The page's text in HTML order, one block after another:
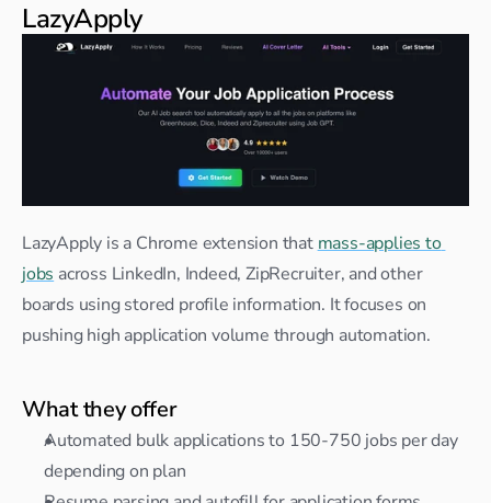
LazyApply
LazyApply is a Chrome extension that mass-applies to
jobs across LinkedIn, Indeed, ZipRecruiter, and other
boards using stored profile information. It focuses on
pushing high application volume through automation.
What they offer
Automated bulk applications to 150-750 jobs per day
depending on plan